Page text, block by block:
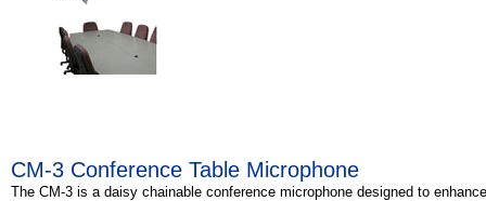
CM-3 Conference Table Microphone
The CM-3 is a daisy chainable conference microphone designed to